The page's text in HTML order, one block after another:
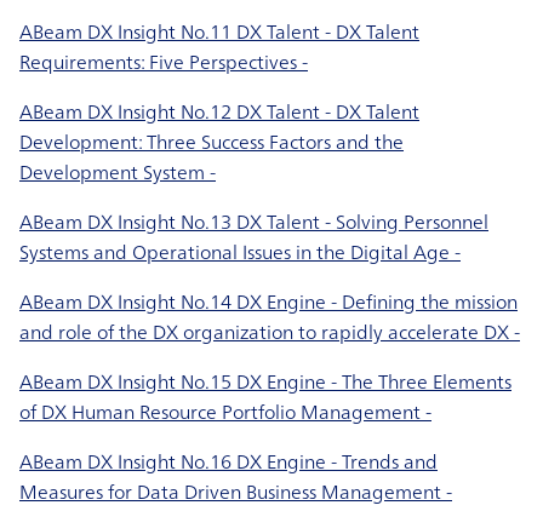
ABeam DX Insight No.11 DX Talent - DX Talent
Requirements: Five Perspectives -
ABeam DX Insight No.12 DX Talent - DX Talent
Development: Three Success Factors and the
Development System -
ABeam DX Insight No.13 DX Talent - Solving Personnel
Systems and Operational Issues in the Digital Age -
ABeam DX Insight No.14 DX Engine - Defining the mission
and role of the DX organization to rapidly accelerate DX -
ABeam DX Insight No.15 DX Engine - The Three Elements
of DX Human Resource Portfolio Management -
ABeam DX Insight No.16 DX Engine - Trends and
Measures for Data Driven Business Management -